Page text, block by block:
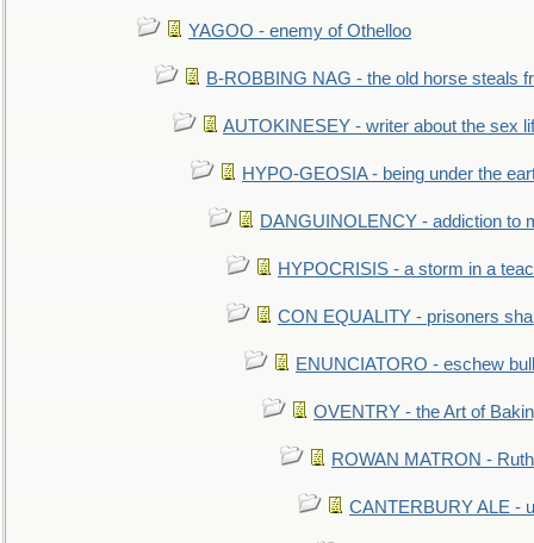
YAGOO - enemy of Othelloo
B-ROBBING NAG - the old horse steals
AUTOKINESEY - writer about the sex
HYPO-GEOSIA - being under the
DANGUINOLENCY - addiction to
HYPOCRISIS - a storm in a
CON EQUALITY - prisoners
ENUNCIATORO - eschew
OVENTRY - the Art of
ROWAN MATRON -
CANTERBURY ALE -